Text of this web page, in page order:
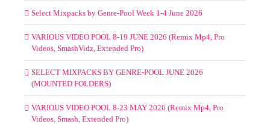
Select Mixpacks by Genre-Pool Week 1-4 June 2026
VARIOUS VIDEO POOL 8-19 JUNE 2026 (Remix Mp4, Pro
Videos, SmashVidz, Extended Pro)
SELECT MIXPACKS BY GENRE-POOL JUNE 2026
(MOUNTED FOLDERS)
VARIOUS VIDEO POOL 8-23 MAY 2026 (Remix Mp4, Pro
Videos, Smash, Extended Pro)